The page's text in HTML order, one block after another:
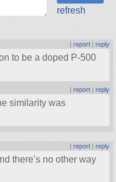
refresh
report| reply
to be a doped P-500
| report| reply
similarity was
| report| reply
there’s no other way